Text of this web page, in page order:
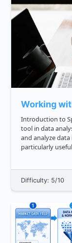
Working
Introduction to Spreadsheets
tool in data
and analyze
particularly
Difficulty: 5/10